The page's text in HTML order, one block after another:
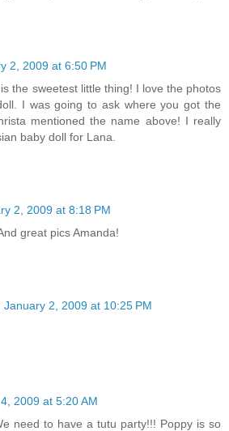
2, 2009 at 6:50 PM
the sweetest little thing! I love the photos
I was going to ask where you got the
mentioned the name above! I really
baby doll for Lana.
2, 2009 at 8:18 PM
great pics Amanda!
January 2, 2009 at 10:25 PM
2009 at 5:20 AM
need to have a tutu party!!! Poppy is so